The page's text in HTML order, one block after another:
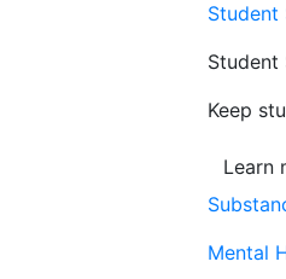
Student
Student
Keep
Learn
Mental